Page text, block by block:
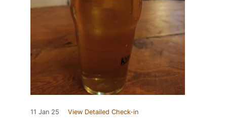
11 Jan 25 View Detailed Check-in